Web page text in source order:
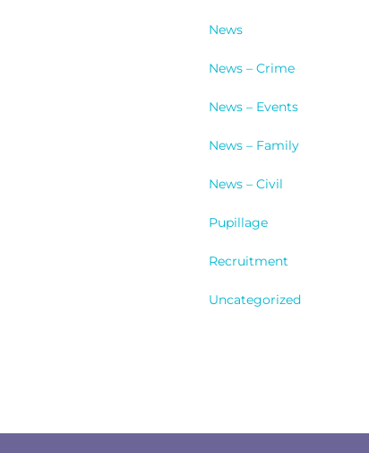
News
News – Crime
News – Events
News – Family
News – Civil
Pupillage
Recruitment
Uncategorized